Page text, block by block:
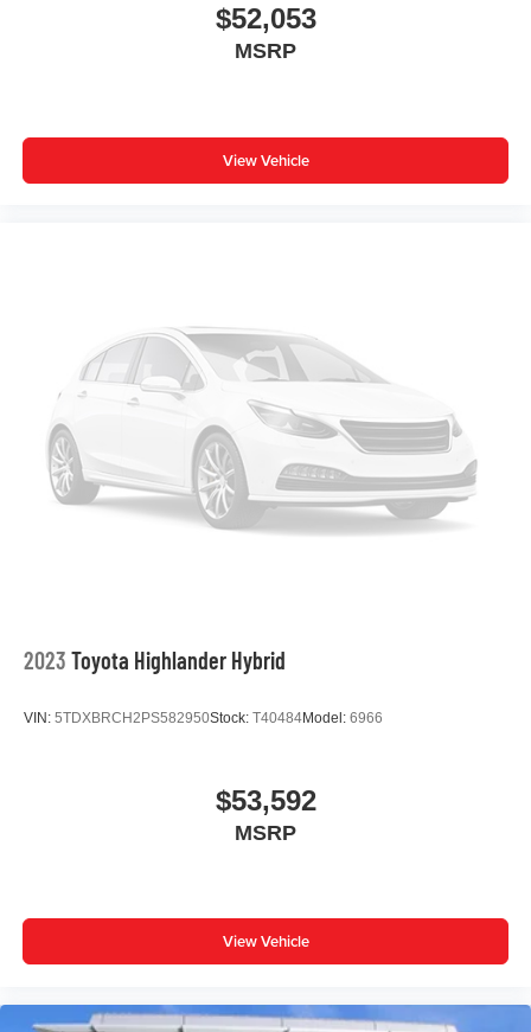
$52,053
MSRP
View Vehicle
2023 Toyota Highlander Hybrid
VIN: 5TDXBRCH2PS582950Stock: T40484Model: 6966
$53,592
MSRP
View Vehicle